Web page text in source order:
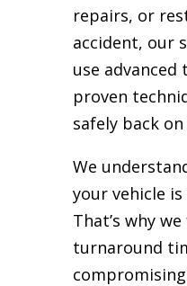
repairs, or
accident, our
use advanced
proven
safely back
We
your vehicle
That’s why
turnaround